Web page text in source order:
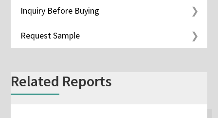
Inquiry Before Buying
Request Sample
Related Reports